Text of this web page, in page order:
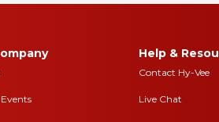
Help &
Contact Hy-Vee
Live Chat